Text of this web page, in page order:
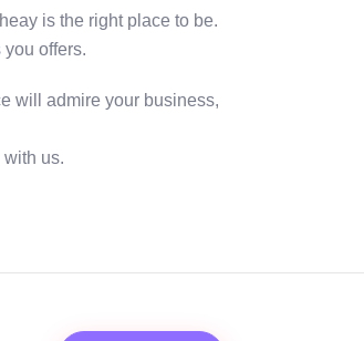
is the right place to be.
offers.
will admire your business,
us.